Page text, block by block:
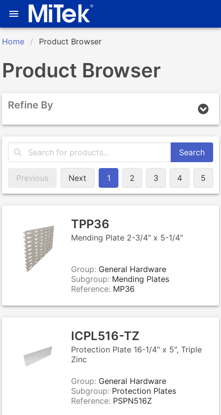
Home Product Browser
Product Browser
Refine By
Search
Previous Next 1 2 3 4 5
TPP36
Mending Plate 2-3/4" x 5-1/4"
Group: General Hardware
Subgroup: Mending Plates
Reference: MP36
ICPL516-TZ
Protection Plate 16-1/4" x 5", Triple
Zinc
Group: General Hardware
Subgroup: Protection Plates
Reference: PSPN516Z